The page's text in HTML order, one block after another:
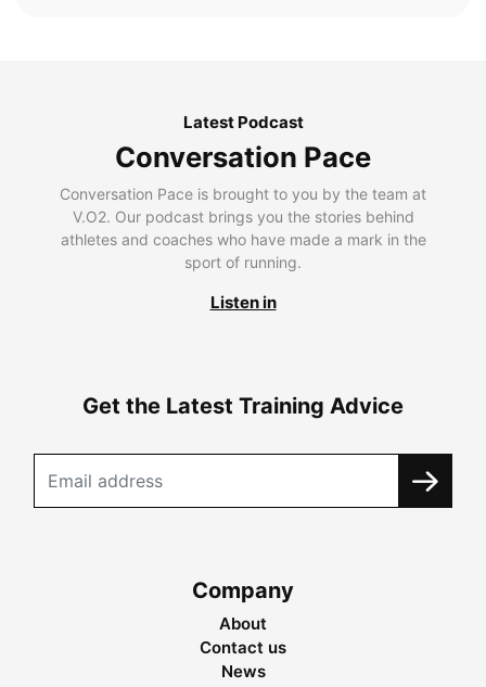
Latest Podcast
Conversation Pace
Conversation Pace is brought to you by the team at
V.O2. Our podcast brings you the stories behind
athletes and coaches who have made a mark in the
sport of running.
Listen in
Get the Latest Training Advice
Company
About
Contact us
News